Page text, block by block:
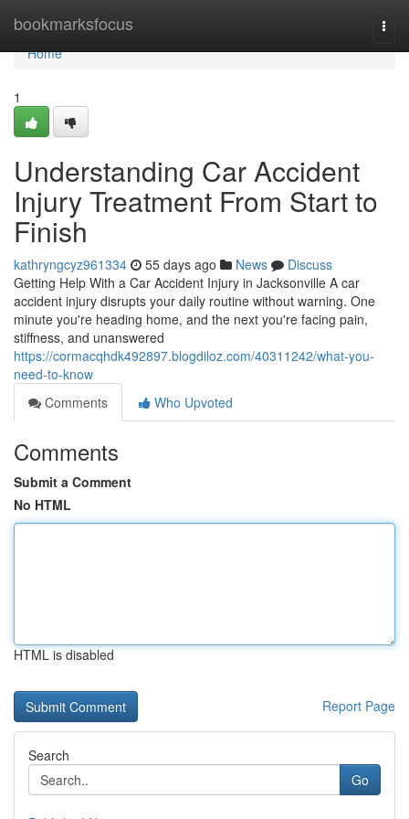
bookmarksfocus
Home
Home
1
Understanding Car Accident
Injury Treatment From Start to
Finish
kathryngcyz961334 55 days ago News
Discuss
Getting Help With a Car Accident Injury in Jacksonville A car
accident injury disrupts your daily routine without warning. One
minute you're heading home, and the next you're facing pain,
stiffness, and unanswered
https://cormacqhdk492897.blogdiloz.com/40311242/what-you-
need-to-know
Comments
Who Upvoted
Comments
Submit a Comment
No HTML
HTML is disabled
Report Page
Search
Go